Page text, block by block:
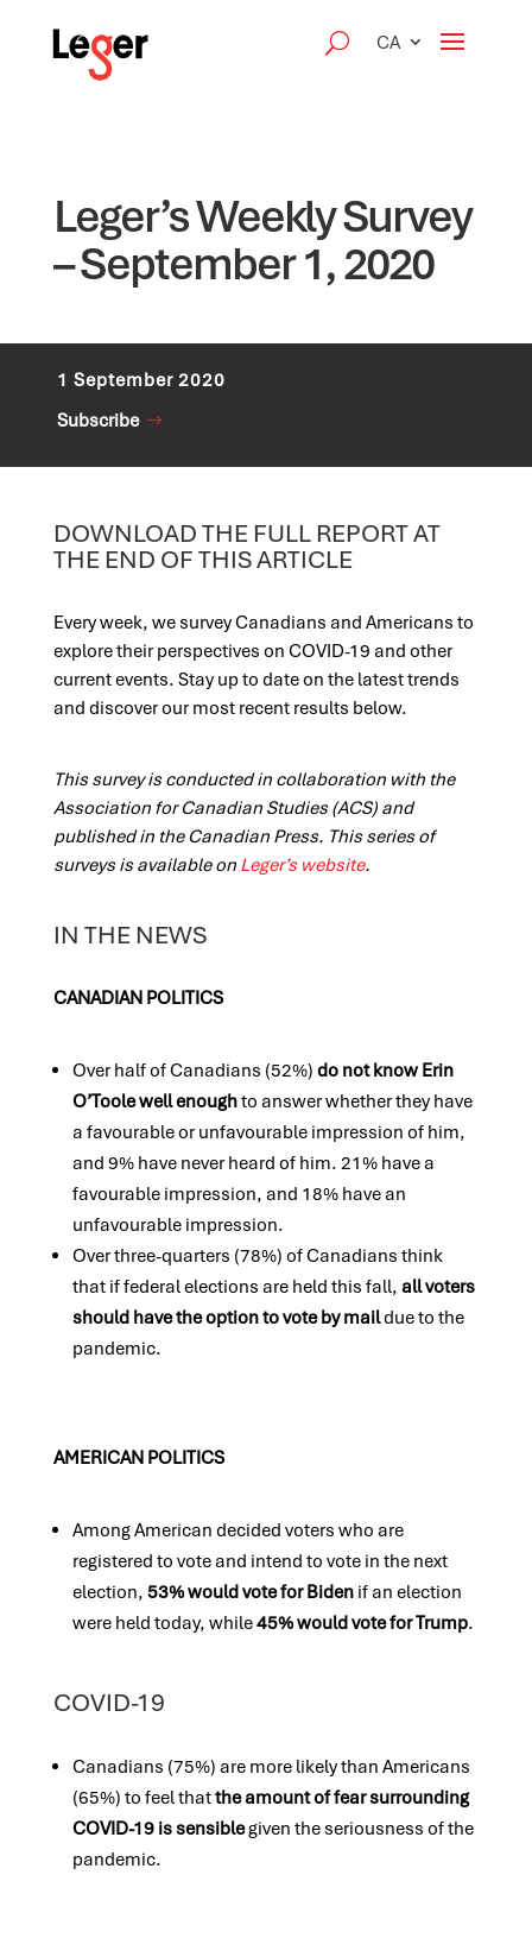
CA
Leger’s Weekly Survey
– September 1, 2020
1 September 2020
Subscribe
DOWNLOAD THE FULL REPORT AT
THE END OF THIS ARTICLE
Every week, we survey Canadians and Americans to
explore their perspectives on COVID-19 and other
current events. Stay up to date on the latest trends
and discover our most recent results below.
This survey is conducted in collaboration with the
Association for Canadian Studies (ACS) and
published in the Canadian Press. This series of
surveys is available on Leger’s website.
IN THE NEWS
CANADIAN POLITICS
Over half of Canadians (52%) do not know Erin
O’Toole well enoughto answer whether they have
a favourable or unfavourable impression of him,
and 9% have never heard of him. 21% have a
favourable impression, and 18% have an
unfavourable impression.
Over three-quarters (78%) of Canadians think
that if federal elections are held this fall, all voters
should have the option to vote by maildue to the
pandemic.
AMERICAN POLITICS
Among American decided voters who are
registered to vote and intend to vote in the next
election, 53% would vote for Bidenif an election
were held today, while45% would vote for Trump.
COVID-19
Canadians (75%) are more likely than Americans
(65%) to feel thatthe amount of fear surrounding
COVID-19 is sensiblegiven the seriousness of the
pandemic.